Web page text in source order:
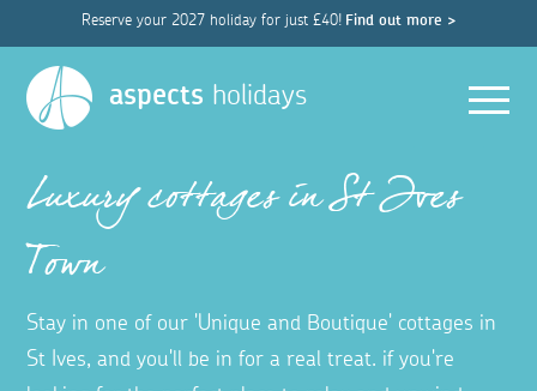
Reserve your 2027 holiday for just £40! Find out more >
aspects holidays
Luxury cottages in St Ives
Town
Stay in one of our 'Unique and Boutique' cottages in
St Ives, and you'll be in for a real treat. if you're